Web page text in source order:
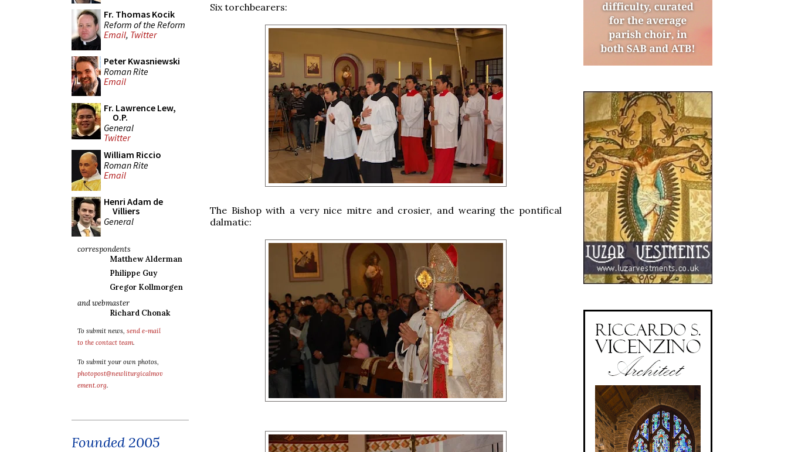
Fr. Thomas Kocik
Reform of the Reform
Email, Twitter
Peter Kwasniewski
Roman Rite
Email
Fr. Lawrence Lew,
O.P.
General
Twitter
William Riccio
Roman Rite
Email
Henri Adam de
Villiers
General
correspondents
Matthew Alderman
Philippe Guy
Gregor Kollmorgen
and webmaster
Richard Chonak
To submit news, send e-mail
to the contact team.
To submit your own photos,
photopost@newliturgicalmov
ement.org.
Founded 2005
Six torchbearers:
The Bishop with a very nice mitre and crosier, and wearing the pontifical
dalmatic: